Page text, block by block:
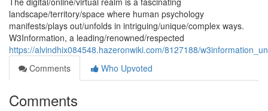
landscape/territory/space where human psychology
manifests/plays out/unfolds in intriguing/unique/complex ways.
W3Information, a leading/renowned/respected
https://alvindhix084548.hazeronwiki.com/8127188/
Comments
Who Upvoted
Comments